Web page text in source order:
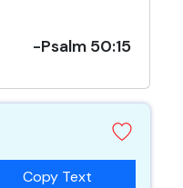
-Psalm 50:15
Copy Text